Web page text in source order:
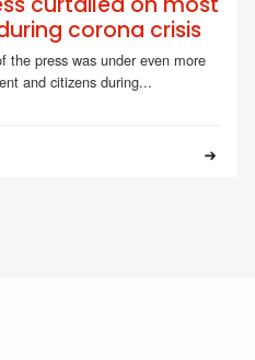
corona crisis
the press was under even more
and citizens during...